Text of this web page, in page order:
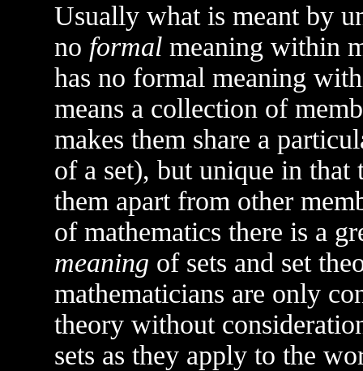
Usually what is meant by
no formalmeaning within
has no formal meaning
means a collection of
makes them share a
of a set), but unique in that
them apart from other
of mathematics there is a
meaning of sets and set
mathematicians are only
theory without
sets as they apply to the